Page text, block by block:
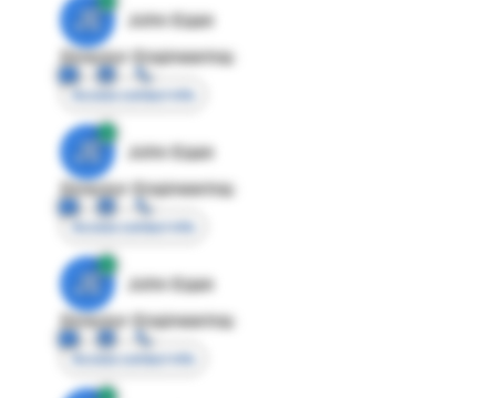
JE
John Egan
Director Engineering
Access contact info
JE
John Egan
Director Engineering
Access contact info
JE
John Egan
Director Engineering
Access contact info